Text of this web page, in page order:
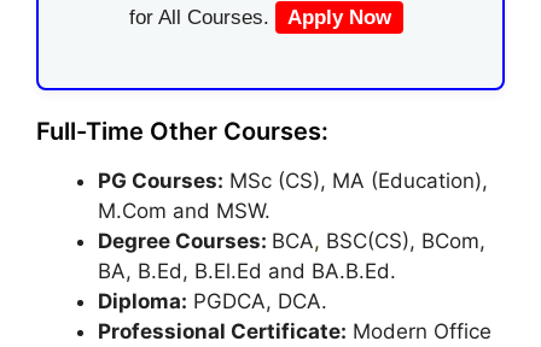
for All Courses.
Apply Now
Full-Time Other Courses:
PG Courses: MSc (CS), MA (Education),
M.Com and MSW.
Degree Courses: BCA, BSC(CS), BCom,
BA, B.Ed, B.El.Ed and BA.B.Ed.
Diploma: PGDCA, DCA.
Professional Certificate: Modern Office